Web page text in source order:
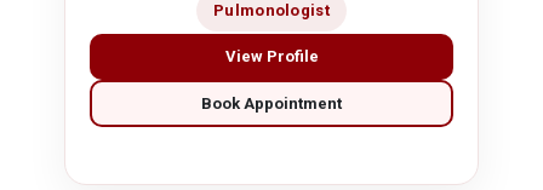
Pulmonologist
View Profile
Book Appointment